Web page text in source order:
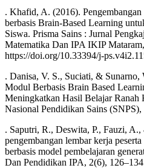
. Khafid, A. (2016). Pengembangan
berbasis Brain-Based Learning
Siswa. Prisma Sains : Jurnal
Matematika Dan IPA IKIP
https://doi.org/10.33394/j-
. Danisa, V. S., Suciati, & Sunarno,
Modul Berbasis Brain Based
Meningkatkan Hasil Belajar
Nasional Pendidikan Sains (SNPS),
. Saputri, R., Deswita, P., Fauzi,
pengembangan lembar kerja
berbasis model pembelajaran
Dan Pendidikan IPA, 2(6),